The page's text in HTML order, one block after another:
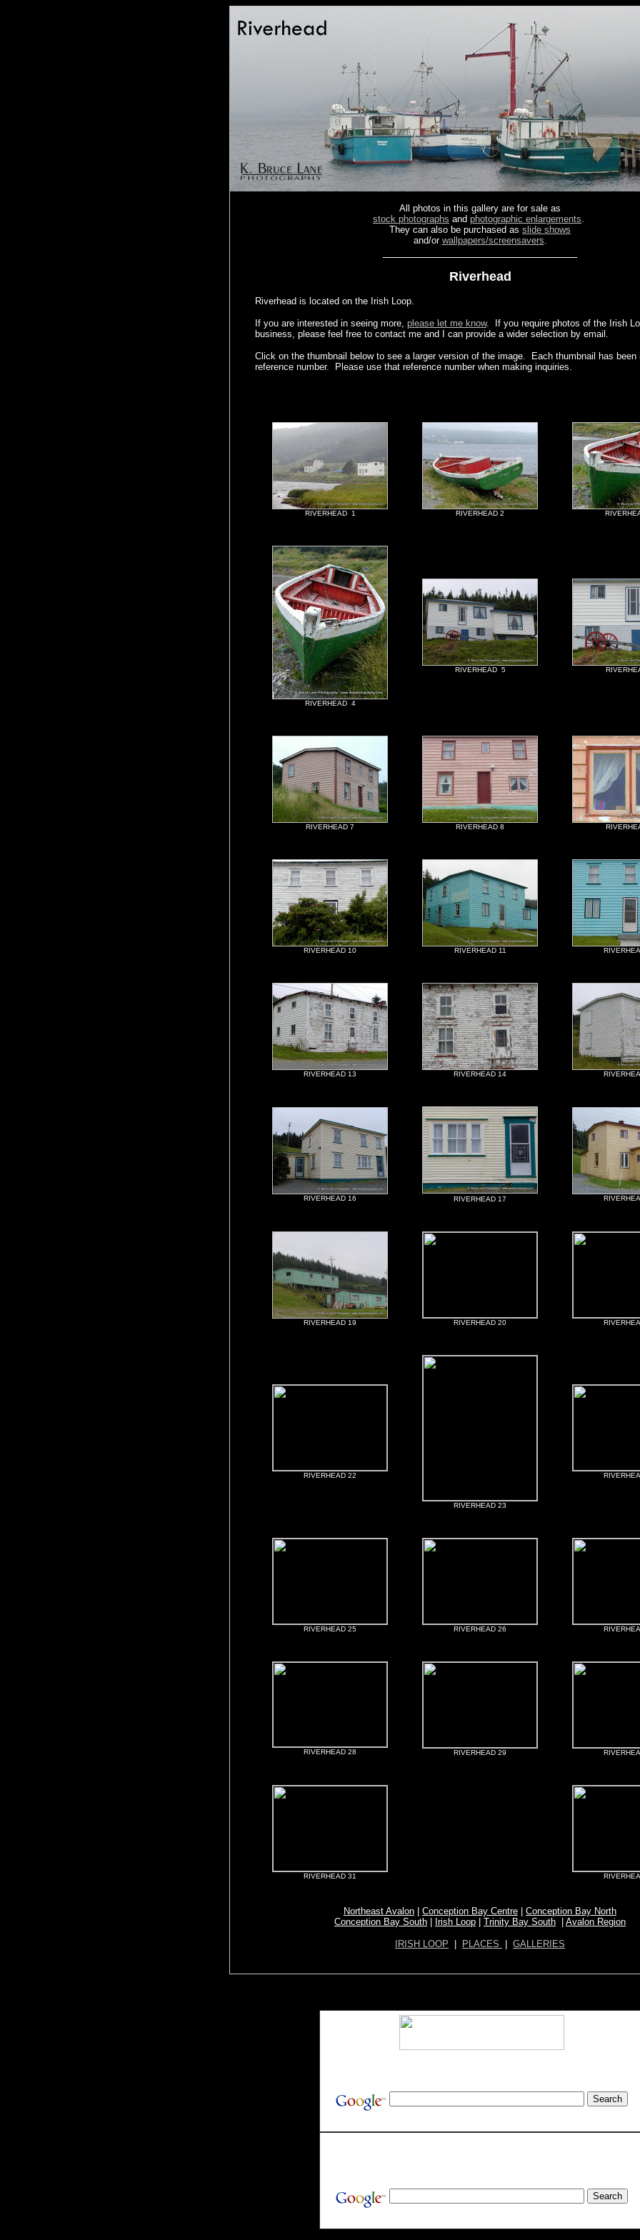
All photos in this gallery are for sale as
stock photographs and photographic enlargements.
They can also be purchased as slide shows
and/or wallpapers/screensavers.
Riverhead
Riverhead is located on the Irish Loop.
If you are interested in seeing more, please let me know. If you require photos of the Irish
business, please feel free to contact me and I can provide a wider selection by email.
Click on the thumbnail below to see a larger version of the image. Each thumbnail has been
reference number. Please use that reference number when making inquiries.
RIVERHEAD 1 RIVERHEAD 2
RIVERHEAD 4
RIVERHEAD 5
RIVERHEAD 7 RIVERHEAD 8
RIVERHEAD 10 RIVERHEAD 11
RIVERHEAD 13 RIVERHEAD 14
RIVERHEAD 16 RIVERHEAD 17
RIVERHEAD 19 RIVERHEAD 20
RIVERHEAD 22
RIVERHEAD 23
RIVERHEAD 25 RIVERHEAD 26
RIVERHEAD 28 RIVERHEAD 29
RIVERHEAD 31
Northeast Avalon Conception Bay Centre
Conception Bay North
Conception Bay South
Irish Loop Trinity Bay South Avalon Region
IRISH LOOP PLACES GALLERIES